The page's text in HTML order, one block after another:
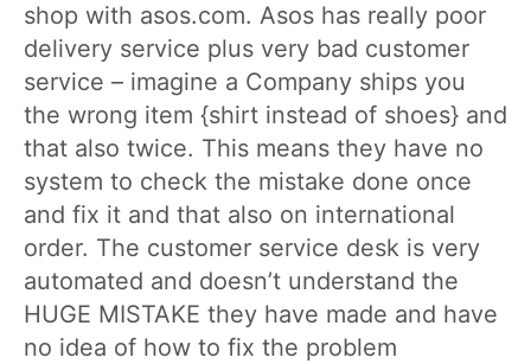
shop with asos.com. Asos has really poor
delivery service plus very bad customer
service – imagine a Company ships you
the wrong item {shirt instead of shoes} and
that also twice. This means they have no
system to check the mistake done once
and fix it and that also on international
order. The customer service desk is very
automated and doesn’t understand the
HUGE MISTAKE they have made and have
no idea of how to fix the problem